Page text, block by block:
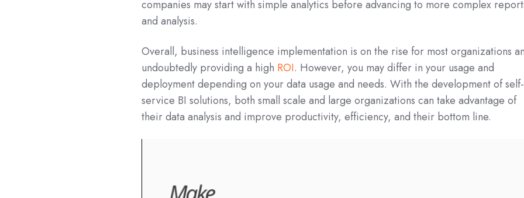
companies may start with simple analytics before advancing to more complex
and analysis.
Overall, business intelligence implementation is on the rise for most organizations
undoubtedly providing a high ROI. However, you may differ in your usage and
deployment depending on your data usage and needs. With the development of self-
service BI solutions, both small scale and large organizations can take advantage of
their data analysis and improve productivity, efficiency, and their bottom line.